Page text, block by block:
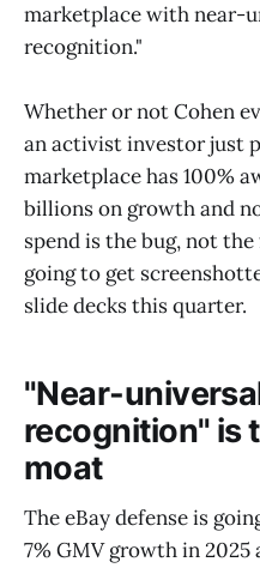
marketplace with near-
recognition."
Whether or not Cohen
an activist investor just
marketplace has 100%
billions on growth and
spend is the bug, not
going to get
slide decks this quarter.
"Near-
recognition" is
moat
The eBay defense is
7% GMV growth in 2025